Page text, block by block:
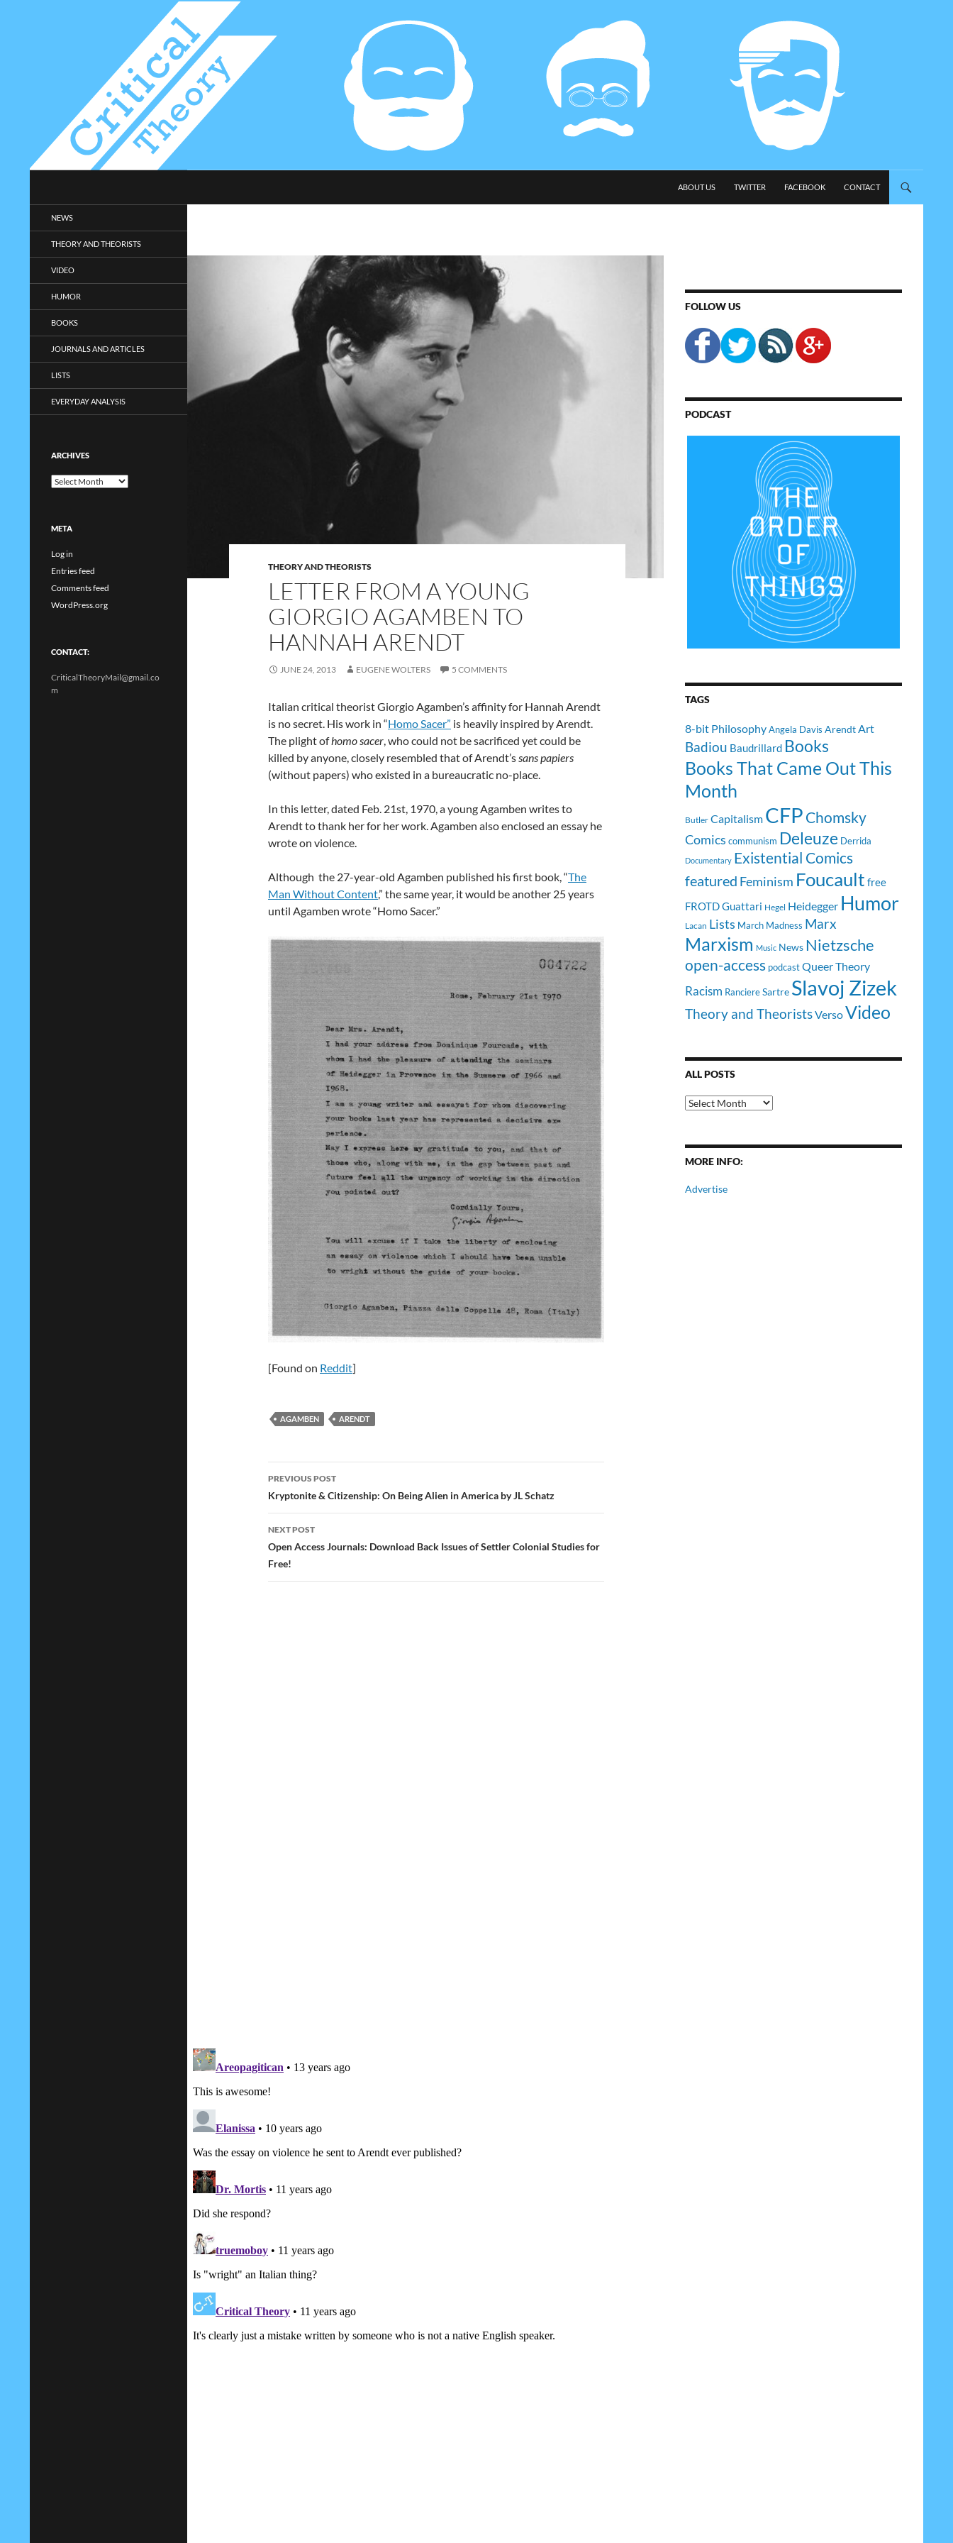
ABOUT US
TWITTER FACEBOOK CONTACT
THEORY AND THEORISTS
LETTER FROM A YOUNG
GIORGIO AGAMBEN TO
HANNAH ARENDT
JUNE 24, 2013 EUGENE WOLTERS 5 COMMENTS
Italian critical theorist Giorgio Agamben’s affinity for Hannah Arendt
is no secret. His work in “Homo Sacer” is heavily inspired by Arendt.
The plight ofhomo sacer , who could not be sacrificed yet could be
killed by anyone, closely resembled that of Arendt’s sans papiers
(without papers) who existed in a bureaucratic no-place.
In this letter, dated Feb. 21st, 1970, a young Agamben writes to
Arendt to thank her for her work. Agamben also enclosed an essay he
wrote on violence.
Although the 27-year-old Agamben published his first book, “The
Man Without Content,” the same year, it would be another 25 years
until Agamben wrote “Homo Sacer.”
[Found on Reddit]
AGAMBEN ARENDT
Post
navigation
PREVIOUS POST
Kryptonite & Citizenship: On Being Alien in America by JL Schatz
NEXT POST
Open Access Journals: Download Back Issues of Settler Colonial Studies for
Free!
FOLLOW US
PODCAST
TAGS
8-bit PhilosophyAngela Davis ArendtArt
Badiou Baudrillard Books
Books That Came Out This
Month
Butler Capitalism CFP Chomsky
Comics communism Deleuze Derrida
Documentary Existential Comics
featured Feminism Foucault free
FROTDGuattari Hegel Heidegger Humor
Lacan Lists March Madness Marx
Marxism Music News Nietzsche
open-access podcast Queer Theory
Racism RanciereSartre Slavoj Zizek
Theory and TheoristsVersoVideo
ALL POSTS
All
Posts
MORE INFO:
Advertise
entertainment.
NEWS
THEORY AND THEORISTS
VIDEO
HUMOR
BOOKS
JOURNALS AND ARTICLES
LISTS
EVERYDAY ANALYSIS
ARCHIVES
Archives
META
Log in
Entries feed
Comments feed
WordPress.org
CONTACT:
CriticalTheoryMail@gmail.co
m